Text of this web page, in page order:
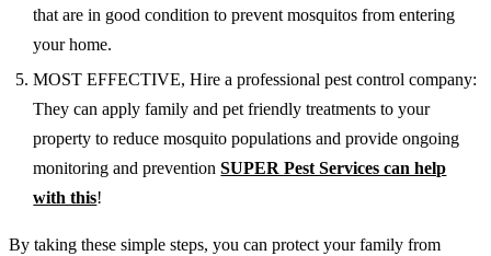
that are in good condition to prevent mosquitos from entering
your home.
MOST EFFECTIVE, Hire a professional pest control company:
They can apply family and pet friendly treatments to your
property to reduce mosquito populations and provide ongoing
monitoring and preventionSUPER Pest Services can help
with this!
By taking these simple steps, you can protect your family from